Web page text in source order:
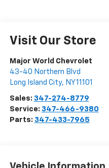
Visit Our Store
Major World Chevrolet
43-40 Northern Blvd
Long Island City, NY11101
Sales: 347-274-8779
Service: 347-466-9380
Parts: 347-433-7965